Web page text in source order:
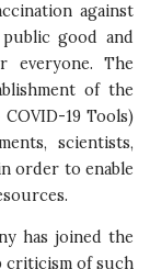
against
good and
everyone. The
of the
19 Tools)
scientists,
order to enable
has joined the
criticism of such